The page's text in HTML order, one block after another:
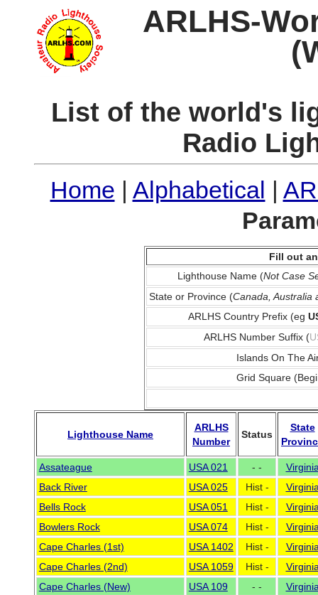
ARLHS-
List of the world's
Radio
Home | Alphabetical |
Fill out
Lighthouse Name (Not Case
State or Province (Canada, Australia
ARLHS Country Prefix (eg
ARLHS Number Suffix (
Islands On The
Grid Square
Lighthouse Name
ARLHS
Number
Status
State
Assateague USA 021 - -
Back River
USA 025 Hist -
Bells Rock
USA 051 Hist -
Bowlers Rock
USA 074 Hist -
Cape Charles (1st)
USA 1402 Hist -
Cape Charles (2nd)
USA 1059 Hist -
Cape Charles (New)
USA 109 - -